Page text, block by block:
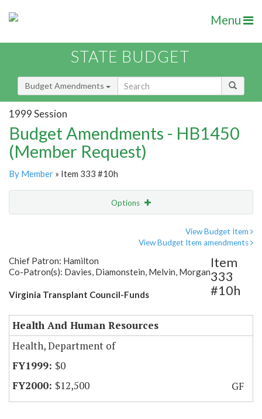
Menu
STATE BUDGET
Budget Amendments
1999 Session
Budget Amendments - HB1450
(Member Request)
By Member » Item 333 #10h
Options
View Budget Item
View Budget Item amendments
Chief Patron: Hamilton
Co-Patron(s): Davies, Diamonstein, Melvin, Morgan
Virginia Transplant Council-Funds
Item
333
#10h
Health And Human Resources
Health, Department of
$0
$12,500
GF